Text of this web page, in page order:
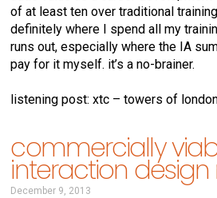
of at least ten over traditional
definitely where I spend all my
runs out, especially where the IA
pay for it myself. it’s a no-brainer.
listening post: xtc – towers of
commercially
interaction
December 9, 2013